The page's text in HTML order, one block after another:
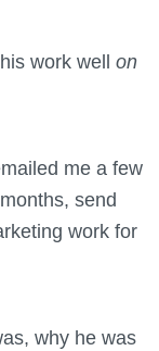
work well on
me a few
send
work for
why he was